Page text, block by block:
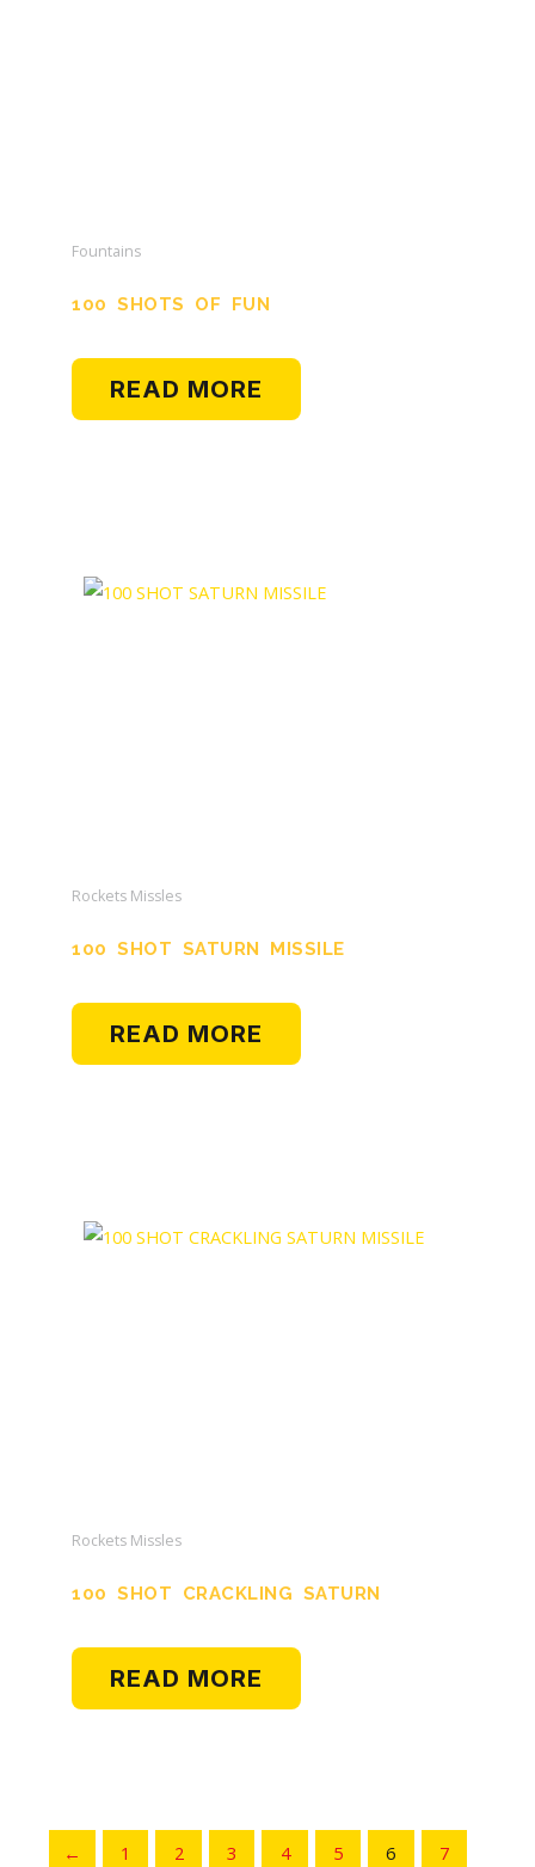
Fountains
100 SHOTS OF FUN
READ MORE
Rockets Missles
100 SHOT SATURN MISSILE
READ MORE
Rockets Missles
100 SHOT CRACKLING SATURN
MISSILEREAD MORE
← 1 2 3 4 5 6 7